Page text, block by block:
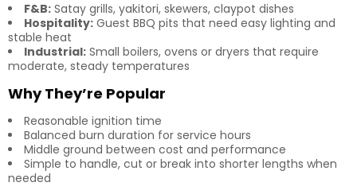
F&B: Satay grills, yakitori, skewers, claypot dishes
Hospitality: Guest BBQ pits that need easy lighting and
stable heat
Industrial: Small boilers, ovens or dryers that require
moderate, steady temperatures
Why They’re Popular
Reasonable ignition time
Balanced burn duration for service hours
Middle ground between cost and performance
Simple to handle, cut or break into shorter lengths when
needed